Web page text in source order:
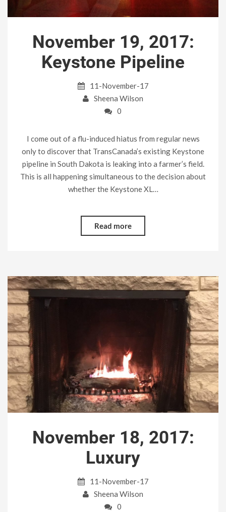
November 19, 2017:
Keystone Pipeline
11-November-17
Sheena Wilson
0
I come out of a flu-induced hiatus from regular news
only to discover that TransCanada’s existing Keystone
pipeline in South Dakota is leaking into a farmer’s field.
This is all happening simultaneous to the decision about
whether the Keystone XL…
Read more
November 18, 2017:
Luxury
11-November-17
Sheena Wilson
0